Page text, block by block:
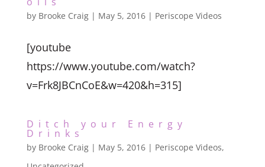
by Brooke Craig| May 5, 2016| Periscope Videos
[youtube
https://www.youtube.com/watch?
v=Frk8JBCnCoE&w=420&h=315]
Ditch your Energy
Drinks
by Brooke Craig| May 5, 2016| Periscope Videos,